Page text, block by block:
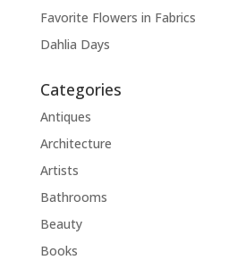
Favorite Flowers in Fabrics
Dahlia Days
Categories
Antiques
Architecture
Artists
Bathrooms
Beauty
Books